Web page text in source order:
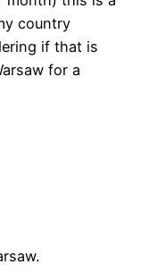
country
if that is
for a